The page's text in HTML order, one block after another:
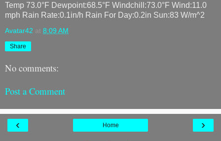
Temp 73.0°F Dewpoint:68.5°F Windchill:73.0°F Wind:11.0
mph Rain Rate:0.1in/h Rain For Day:0.2in Sun:83 W/m^2
Avatar42 at 8:09 AM
Share
No comments:
Post a Comment
‹ ›
Home